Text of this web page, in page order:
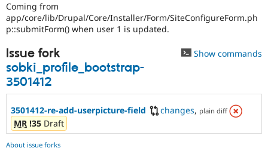
Drupal for
Drupal for
Tourism
Coming from
app/core/lib/Drupal/Core/Installer/Form/SiteConfigureForm.ph
p::submitForm() when user 1 is updated.
Issue fork
sobki_profile_bootstrap-
3501412
Show commands
3501412-re-add-userpicture-field changes, plain diff
MR !35 Draft
About issue forks